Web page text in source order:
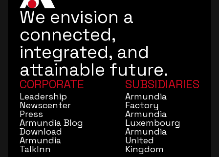
We envision a
connected,
integrated, and
attainable future.
CORPORATE
Leadership
Newscenter
Press
Armundia Blog
Download
Armundia
TalkInn
SUBSIDIARIES
Armundia
Factory
Armundia
Luxembourg
Armundia
United
Kingdom